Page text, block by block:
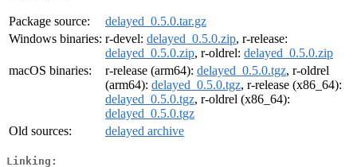
Package source:
delayed_0.5.0.tar.gz
Windows binaries: r-devel: delayed_0.5.0.zip, r-release:
delayed_0.5.0.zip, r-oldrel: delayed_0.5.0.zip
macOS binaries:
r-release (arm64): delayed_0.5.0.tgz, r-oldrel
(arm64): delayed_0.5.0.tgz, r-release (x86_64):
delayed_0.5.0.tgz, r-oldrel (x86_64):
delayed_0.5.0.tgz
Old sources:
delayed archive
Linking: